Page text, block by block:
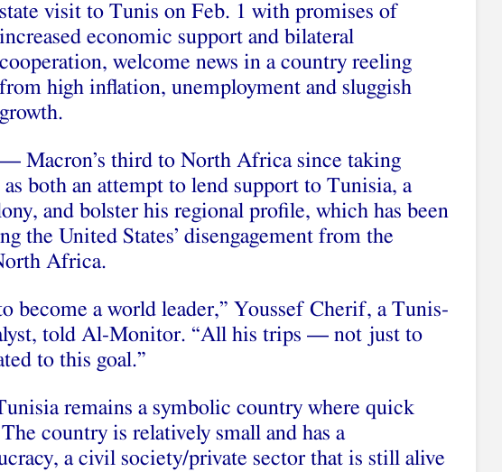
state visit to Tunis on Feb. 1 with promises of
increased economic support and bilateral
cooperation, welcome news in a country reeling
from high inflation, unemployment and sluggish
growth.
Macron’s third to North Africa since taking
both an attempt to lend support to Tunisia, a
and bolster his regional profile, which has been
the United States’ disengagement from the
Africa.
become a world leader,” Youssef Cherif, a Tunis-
told Al-Monitor. “All his trips — not just to
to this goal.”
remains a symbolic country where quick
country is relatively small and has a
a civil society/private sector that is still alive